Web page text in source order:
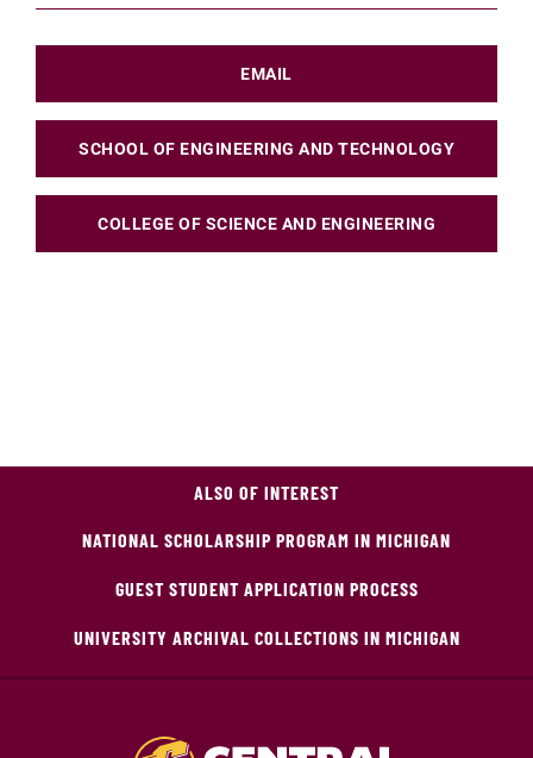
EMAIL
SCHOOL OF ENGINEERING AND TECHNOLOGY
COLLEGE OF SCIENCE AND ENGINEERING
ALSO OF INTEREST
NATIONAL SCHOLARSHIP PROGRAM IN MICHIGAN
GUEST STUDENT APPLICATION PROCESS
UNIVERSITY ARCHIVAL COLLECTIONS IN MICHIGAN